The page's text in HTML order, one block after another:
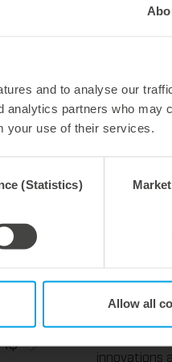
and to analyse our
analytics partners who may
your use of their services.
(Statistics)
Allow all
Directly during the
be die-cut without any
Completely without edge
results
Subscribe
innovations